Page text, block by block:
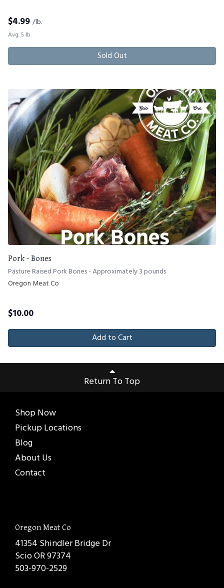
$4.99 /lb.
Avg. 5 lb.
Sold Out
Pork - Bones
Pasture Raised Pork Bones - Approximately 3 pounds
Oregon Meat Co
$10.00
Add to Cart
Return To Top
Shop Now
Pickup Locations
Blog
About Us
Contact
Oregon Meat Co
41354 Shindler Bridge Dr
Scio OR 97374
503-970-2529